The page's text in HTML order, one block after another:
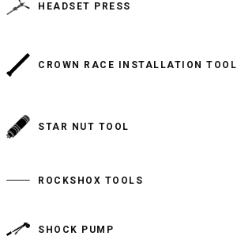
HEADSET PRESS
CROWN RACE INSTALLATION TOOL
STAR NUT TOOL
ROCKSHOX TOOLS
SHOCK PUMP